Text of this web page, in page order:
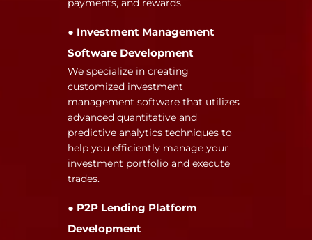
payments, and rewards.
● Investment Management
Software Development
We specialize in creating
customized investment
management software that utilizes
advanced quantitative and
predictive analytics techniques to
help you efficiently manage your
investment portfolio and execute
trades.
● P2P Lending Platform
Development